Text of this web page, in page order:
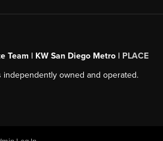
Team | KW San Diego Metro | PLACE
owned and operated.